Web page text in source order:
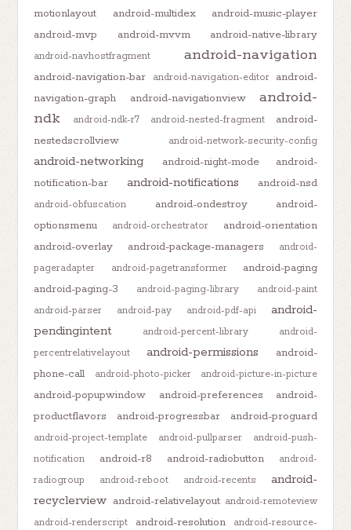
motionlayout
android-multidex
android-music-player
android-mvp
android-mvvm android-native-library
android-navhostfragment android-navigation
android-navigation-bar android-navigation-editor
android-
navigation-graph
android-navigationview
android-
ndk
android-ndk-r7 android-nested-fragment
android-
nestedscrollview
android-network-security-config
android-networking android-night-mode
android-
notification-bar
android-notifications android-nsd
android-obfuscation android-ondestroy
android-
optionsmenu
android-orchestrator
android-orientation
android-overlay
android-package-managers
android-
pageradapter
android-pagetransformer
android-paging
android-paging-3
android-paging-library
android-paint
android-parser
android-pay android-pdf-api
android-
pendingintent
android-percent-library
android-
percentrelativelayout
android-permissions
android-
phone-call
android-photo-picker android-picture-in-picture
android-popupwindow android-preferences
android-
productflavors
android-progressbar android-proguard
android-project-template android-pullparser
android-push-
notification
android-r8 android-radiobutton
android-
radiogroup
android-reboot android-recents
android-
recyclerview android-relativelayout android-remoteview
android-renderscript
android-resolution
android-resource-